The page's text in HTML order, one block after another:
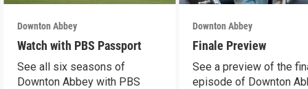
Downton Abbey
Watch with PBS Passport
See all six seasons of
Downton Abbey with PBS
Downton Abbey
Finale Preview
See a preview of the
episode of Downton